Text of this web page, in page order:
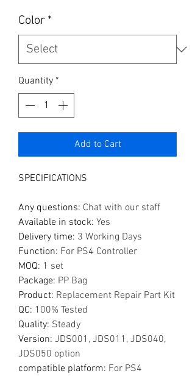
Color *
Quantity *
Add to Cart
SPECIFICATIONS
Any questions: Chat with our staff
Available in stock: Yes
Delivery time: 3 Working Days
Function: For PS4 Controller
MOQ: 1 set
Package: PP Bag
Product: Replacement Repair Part Kit
QC: 100% Tested
Quality: Steady
Version: JDS001, JDS011, JDS040,
JDS050 option
compatible platform: For PS4